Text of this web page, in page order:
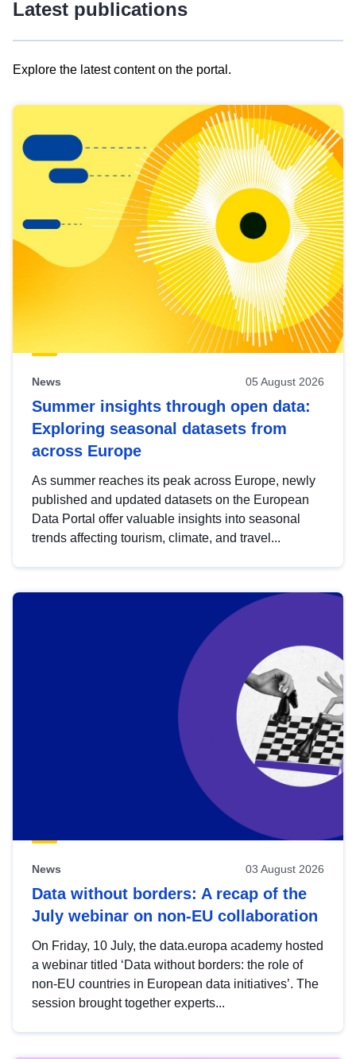
Latest publications
Explore the latest content on the portal.
results
view
Latest
publications
News 05 August 2026
Summer insights through open data:
Exploring seasonal datasets from
across Europe
As summer reaches its peak across Europe, newly
published and updated datasets on the European
Data Portal offer valuable insights into seasonal
trends affecting tourism, climate, and travel...
News 03 August 2026
Data without borders: A recap of the
July webinar on non-EU collaboration
On Friday, 10 July, the data.europa academy hosted
a webinar titled ‘Data without borders: the role of
non-EU countries in European data initiatives’. The
session brought together experts...